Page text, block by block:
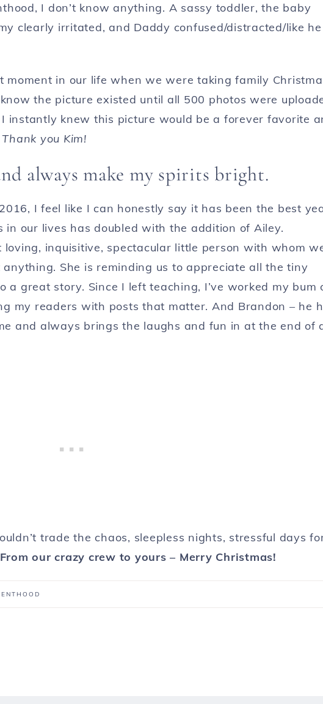
I don’t know anything. A sassy toddler, the baby
clearly irritated, and Daddy confused/distracted/like he
moment in our life when we were taking family
the picture existed until all 500 photos were
instantly knew this picture would be a forever favorite
Thank you Kim!
always make my spirits bright.
I feel like I can honestly say it has been the best
in our lives has doubled with the addition of Ailey.
inquisitive, spectacular little person with whom
She is reminding us to appreciate all the tiny
a great story. Since I left teaching, I’ve worked my bum
my readers with posts that matter. And Brandon – he
and always brings the laughs and fun in at the end of
trade the chaos, sleepless nights, stressful days
From our crazy crew to yours – Merry Christmas!